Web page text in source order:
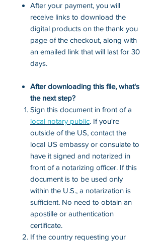
After your payment, you will
receive links to download the
digital products on the thank you
page of the checkout, along with
an emailed link that will last for 30
days.
After downloading this file, what's
the next step?
Sign this document in front of a
local notary public. If you're
outside of the US, contact the
local US embassy or consulate to
have it signed and notarized in
front of a notarizing officer. If this
document is to be used only
within the U.S., a notarization is
sufficient. No need to obtain an
apostille or authentication
certificate.
If the country requesting your